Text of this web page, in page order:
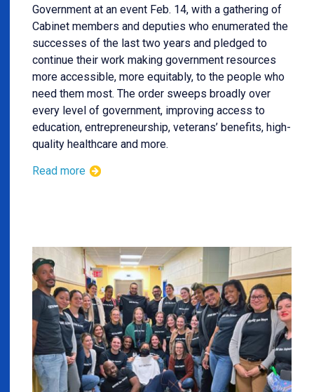
Government at an event Feb. 14, with a gathering of
Cabinet members and deputies who enumerated the
successes of the last two years and pledged to
continue their work making government resources
more accessible, more equitably, to the people who
need them most. The order sweeps broadly over
every level of government, improving access to
education, entrepreneurship, veterans’ benefits, high-
quality healthcare and more.
Read more